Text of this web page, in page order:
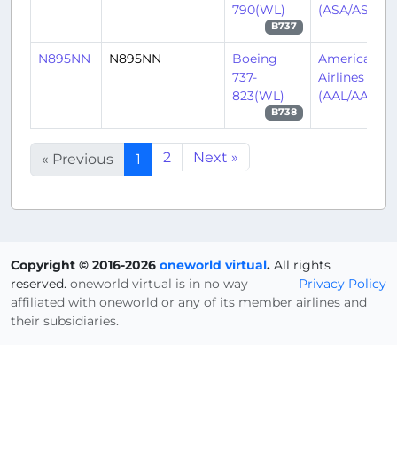
790(WL)
B737
(ASA/AS)
N895NN N895NN
Boeing
737-
823(WL)
B738
American
Airlines
(AAL/AA)
« Previous 1 2 Next »
Copyright © 2016-2026 oneworld virtual. All rights
reserved.
Privacy Policy
oneworld virtual is in no way
affiliated with oneworld or any of its member airlines and
their subsidiaries.